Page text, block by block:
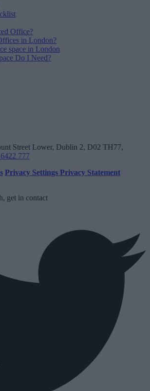
Office?
in London?
space in London
Do I Need?
Street Lower, Dublin 2, D02 TH77,
777
Privacy Settings Privacy Statement
get in contact